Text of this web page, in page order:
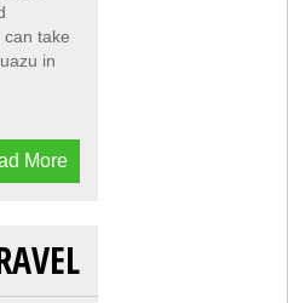
take
in
More